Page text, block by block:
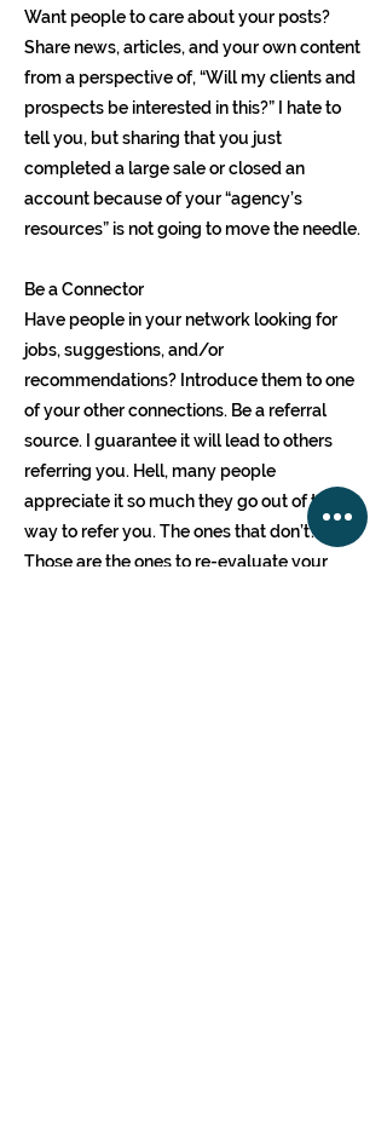
Want people to care about your posts?
Share news, articles, and your own content
from a perspective of, “Will my clients and
prospects be interested in this?” I hate to
tell you, but sharing that you just
completed a large sale or closed an
account because of your “agency’s
resources” is not going to move the needle.
Be a Connector
Have people in your network looking for
jobs, suggestions, and/or
recommendations? Introduce them to one
of your other connections. Be a referral
source. I guarantee it will lead to others
referring you. Hell, many people
appreciate it so much they go out of their
way to refer you. The ones that don’t?
Those are the ones to re-evaluate your